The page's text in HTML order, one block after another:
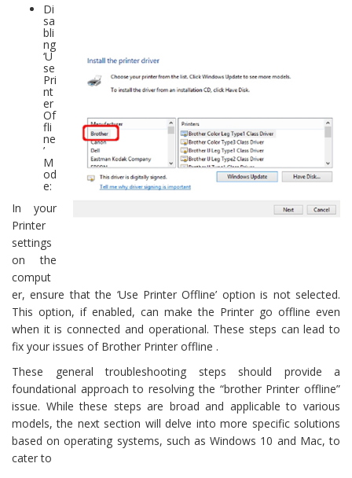
Di
sa
bli
ng
‘U
se
Pri
nt
er
Of
fli
ne
’
M
od
e:
In your
Printer
settings
on the
comput
er, ensure that the ‘Use Printer Offline’ option is not selected.
This option, if enabled, can make the Printer go offline even
when it is connected and operational. These steps can lead to
fix your issues of Brother Printer offline .
These general troubleshooting steps should provide a
foundational approach to resolving the “brother Printer offline”
issue. While these steps are broad and applicable to various
models, the next section will delve into more specific solutions
based on operating systems, such as Windows 10 and Mac, to
cater to